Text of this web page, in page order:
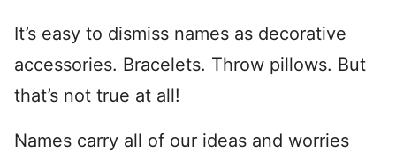
It’s easy to dismiss names as decorative
accessories. Bracelets. Throw pillows. But
that’s not true at all!
Names carry all of our ideas and worries